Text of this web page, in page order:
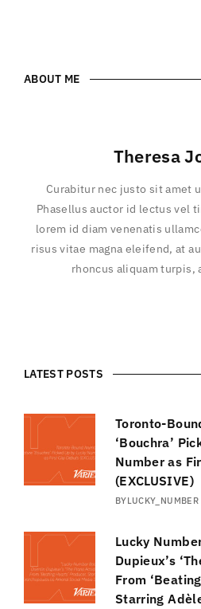
ABOUT ME
Theresa
Curabitur nec justo sit amet
Phasellus auctor id lectus vel
lorem id diam venenatis
risus vitae magna eleifend, at
rhoncus aliquam turpis,
LATEST POSTS
Toronto-
‘Bouchra’
Number as
(EXCLUSIVE)
BYLUCKY_NUMBER
Lucky
Dupieux’s
From
Starring